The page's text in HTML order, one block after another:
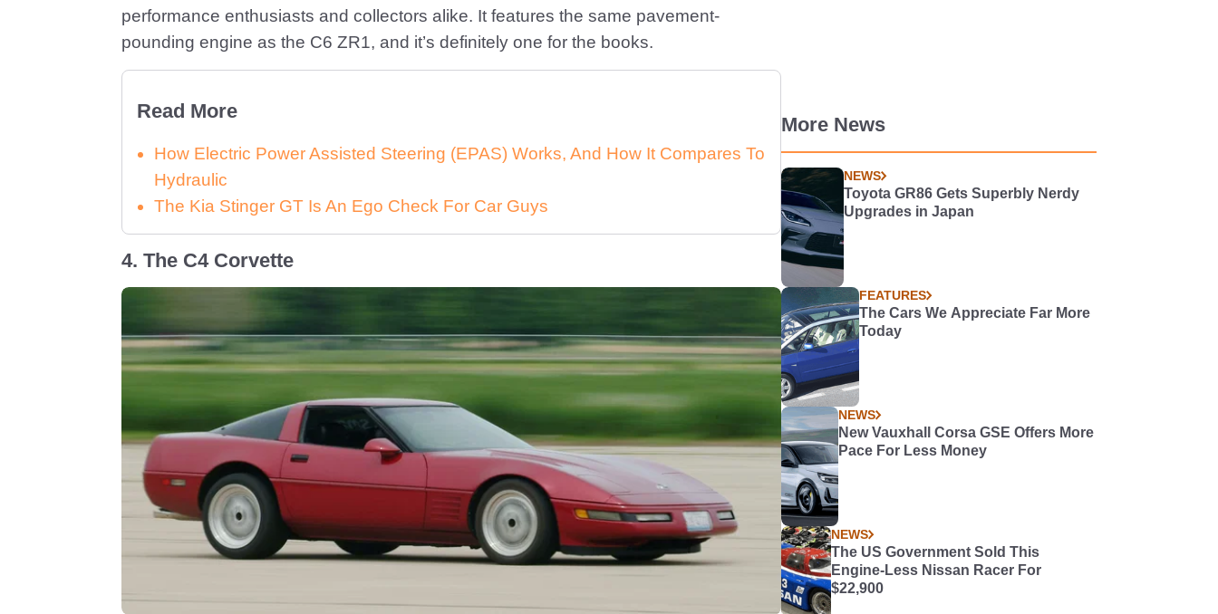
performance enthusiasts and collectors alike. It features the same pavement-
pounding engine as the C6 ZR1, and it’s definitely one for the books.
Read More
How Electric Power Assisted Steering (EPAS) Works, And How It Compares To
Hydraulic
The Kia Stinger GT Is An Ego Check For Car Guys
4. The C4 Corvette
More News
NEWS
Toyota GR86 Gets Superbly Nerdy
Upgrades in Japan
FEATURES
The Cars We Appreciate Far More
Today
NEWS
New Vauxhall Corsa GSE Offers More
Pace For Less Money
NEWS
The US Government Sold This
Engine-Less Nissan Racer For
$22,900